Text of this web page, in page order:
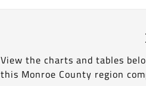
View the charts and tables
this Monroe County region